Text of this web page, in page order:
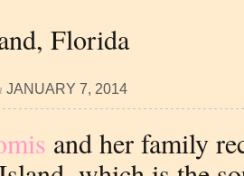
Florida
JANUARY 7, 2014
and her family